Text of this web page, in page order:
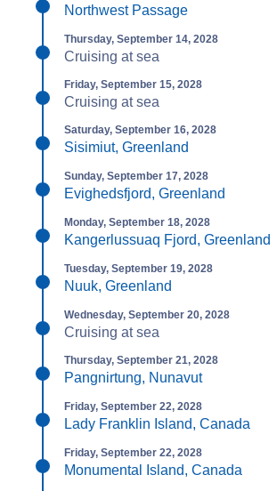
Northwest Passage
Thursday, September 14, 2028
Cruising at sea
Friday, September 15, 2028
Cruising at sea
Saturday, September 16, 2028
Sisimiut, Greenland
Sunday, September 17, 2028
Evighedsfjord, Greenland
Monday, September 18, 2028
Kangerlussuaq Fjord, Greenland
Tuesday, September 19, 2028
Nuuk, Greenland
Wednesday, September 20, 2028
Cruising at sea
Thursday, September 21, 2028
Pangnirtung, Nunavut
Friday, September 22, 2028
Lady Franklin Island, Canada
Friday, September 22, 2028
Monumental Island, Canada